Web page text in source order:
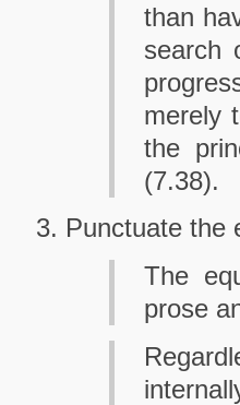
than
search
merely
the
(7.38).
Punctuate the
The
prose